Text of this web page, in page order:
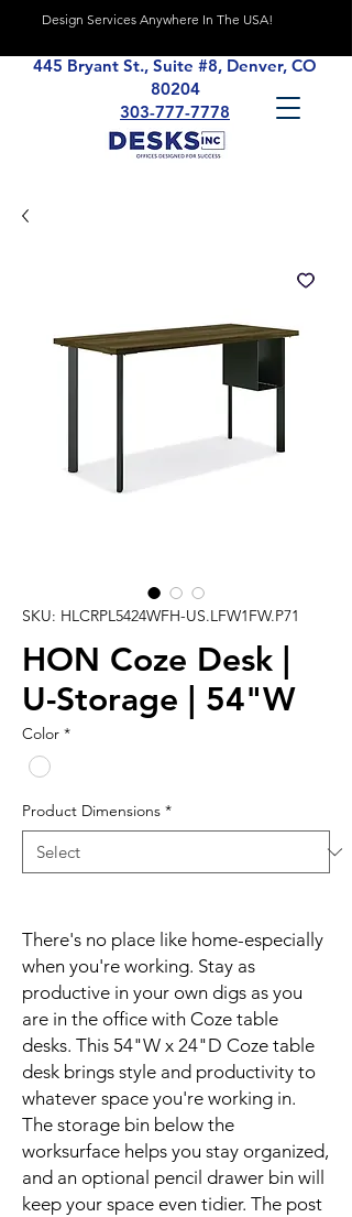
Design Services Anywhere In The USA!
445 Bryant St., Suite #8, Denver, CO
80204
303-777-7778
SKU: HLCRPL5424WFH-US.LFW1FW.P71
HON Coze Desk |
U-Storage | 54"W
Color *
Product Dimensions *
There's no place like home-especially
when you're working. Stay as
productive in your own digs as you
are in the office with Coze table
desks. This 54"W x 24"D Coze table
desk brings style and productivity to
whatever space you're working in.
The storage bin below the
worksurface helps you stay organized,
and an optional pencil drawer bin will
keep your space even tidier. The post